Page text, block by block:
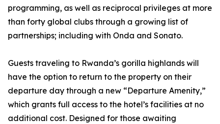
programming, as well as reciprocal privileges at more
than forty global clubs through a growing list of
partnerships; including with Onda and Sonato.
Guests traveling to Rwanda’s gorilla highlands will
have the option to return to the property on their
departure day through a new “Departure Amenity,”
which grants full access to the hotel’s facilities at no
additional cost. Designed for those awaiting